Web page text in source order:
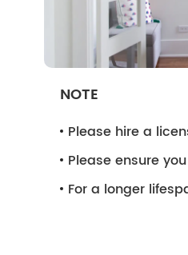
NOTE
Please hire a
Please ensure
For a longer